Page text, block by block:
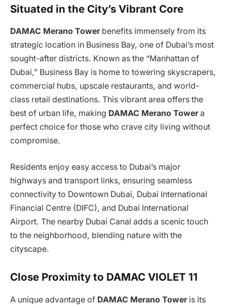
Situated in the City’s Vibrant Core
DAMAC Merano Towerbenefits immensely from its
strategic location in Business Bay, one of Dubai’s most
sought-after districts. Known as the “Manhattan of
Dubai,” Business Bay is home to towering skyscrapers,
commercial hubs, upscale restaurants, and world-
class retail destinations. This vibrant area offers the
best of urban life, making DAMAC Merano Towera
perfect choice for those who crave city living without
compromise.
Residents enjoy easy access to Dubai’s major
highways and transport links, ensuring seamless
connectivity to Downtown Dubai, Dubai International
Financial Centre (DIFC), and Dubai International
Airport. The nearby Dubai Canal adds a scenic touch
to the neighborhood, blending nature with the
cityscape.
Close Proximity to DAMAC VIOLET 11
A unique advantage of DAMAC Merano Toweris its